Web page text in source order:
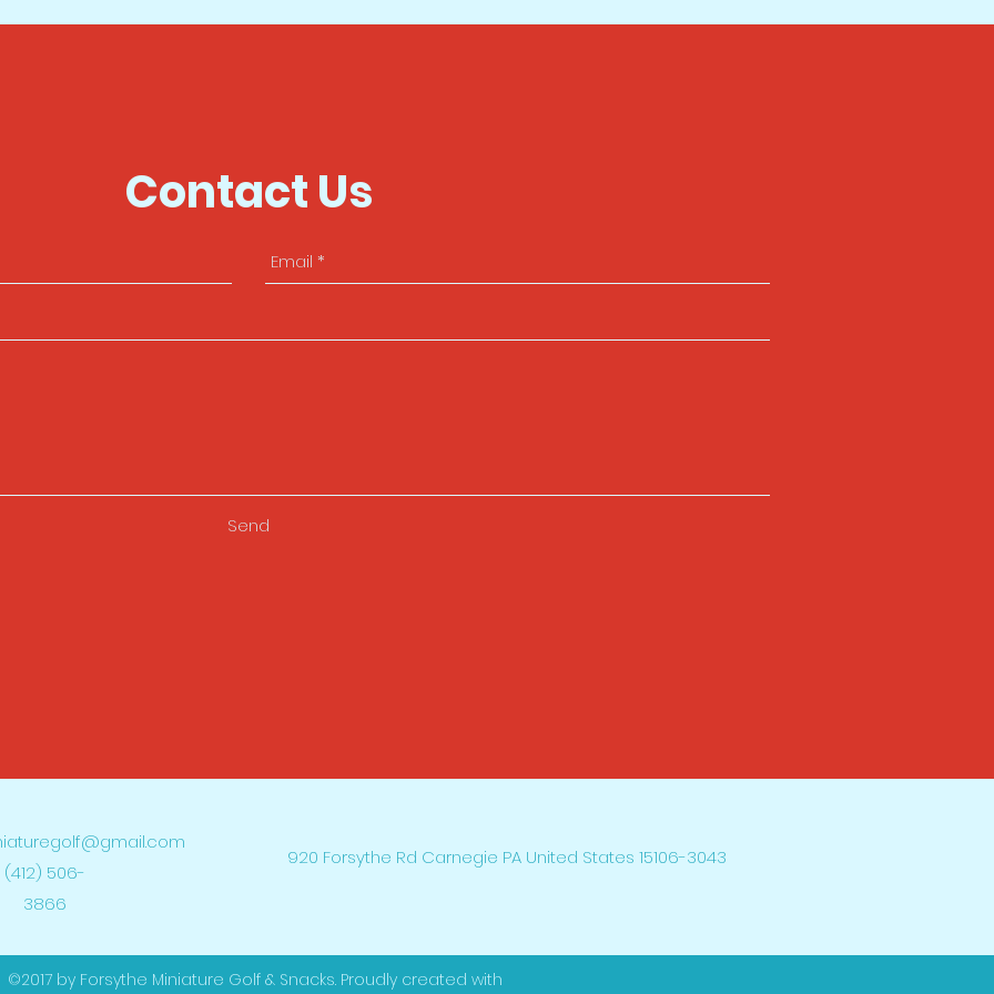
Contact Us
Send
(412) 506-
3866
920 Forsythe Rd Carnegie PA United States 15106-3043
©2017 by Forsythe Miniature Golf & Snacks. Proudly created with